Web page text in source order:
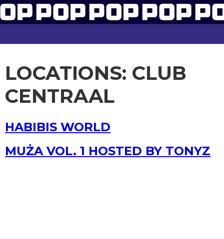
LOCATIONS: CLUB
CENTRAAL
HABIBIS WORLD
MUŻA VOL. 1 HOSTED BY TONYZ